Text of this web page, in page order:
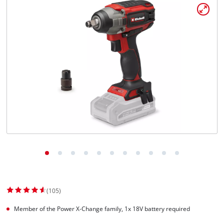
(105)
Member of the Power X-Change family, 1x 18V battery required